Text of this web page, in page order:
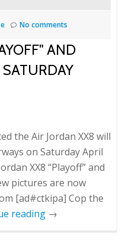
No comments
AND
the Air Jordan XX8 will
on Saturday April
XX8 “Playoff” and
pictures are now
[ad#ctkipa] Cop the
reading →